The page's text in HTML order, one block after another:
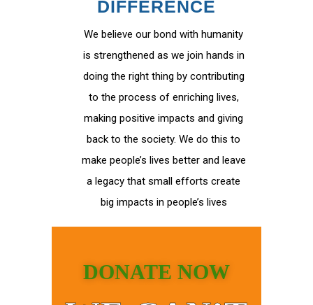
DIFFERENCE
We believe our bond with humanity
is strengthened as we join hands in
doing the right thing by contributing
to the process of enriching lives,
making positive impacts and giving
back to the society. We do this to
make people’s lives better and leave
a legacy that small efforts create
big impacts in people’s lives
DONATE NOW